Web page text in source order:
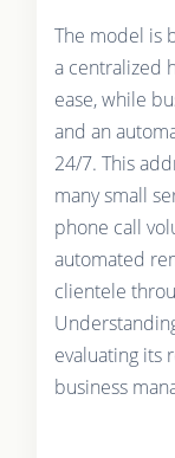
The model is
a centralized
ease, while
and an
24/7. This
many small
phone call
automated
clientele
evaluating its
business